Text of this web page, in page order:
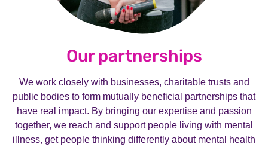
Our partnerships
We work closely with businesses, charitable trusts and
public bodies to form mutually beneficial partnerships that
have real impact. By bringing our expertise and passion
together, we reach and support people living with mental
illness, get people thinking differently about mental health